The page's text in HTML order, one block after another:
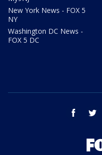
New York News - FOX 5
NY
Washington DC News -
FOX 5 DC
facebook